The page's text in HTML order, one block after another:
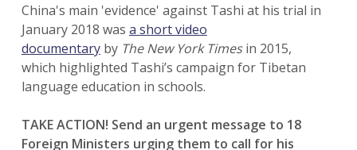
China's main 'evidence' against Tashi at his trial in
January 2018 was a short video
documentaryby The New York Timesin 2015,
which highlighted Tashi’s campaign for Tibetan
language education in schools.
TAKE ACTION! Send an urgent message to 18
Foreign Ministers urging them to call for his